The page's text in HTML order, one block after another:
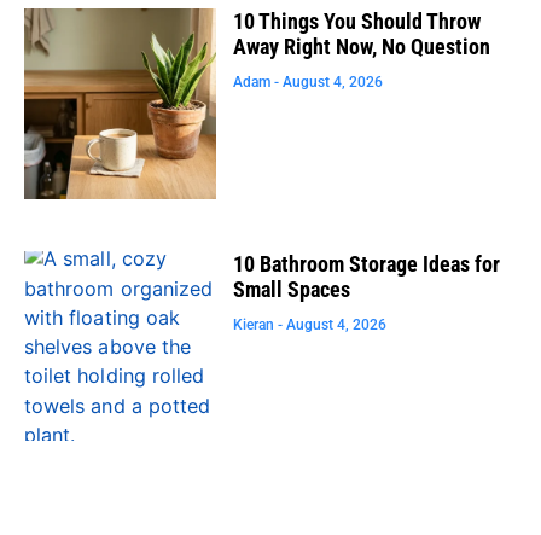
10 Things You Should Throw
Away Right Now, No Question
Adam August 4, 2026
10 Bathroom Storage Ideas for
Small Spaces
Kieran August 4, 2026